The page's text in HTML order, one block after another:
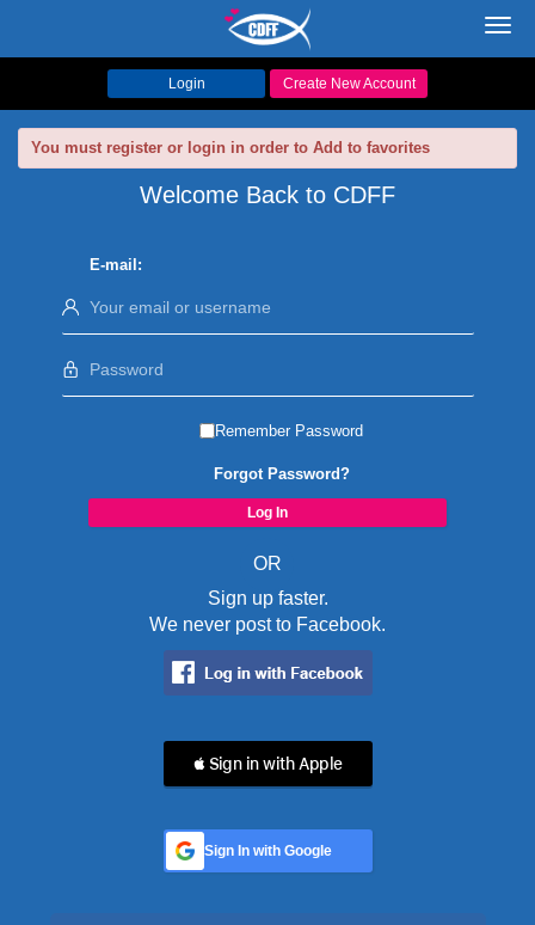
Login Create New Account
You must register or login in order to Add to favorites
Welcome Back to CDFF
E-mail:
Remember Password
Forgot Password?
OR
Sign up faster.
We never post to Facebook.
 Sign in with Apple
Sign In with Google